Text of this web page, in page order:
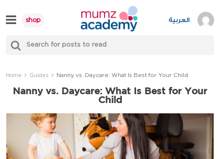
to
content
shop
Mumzworld
العربية
Home Guides Nanny vs. Daycare: What Is Best for Your Child
Nanny vs. Daycare: What Is Best for Your
Child